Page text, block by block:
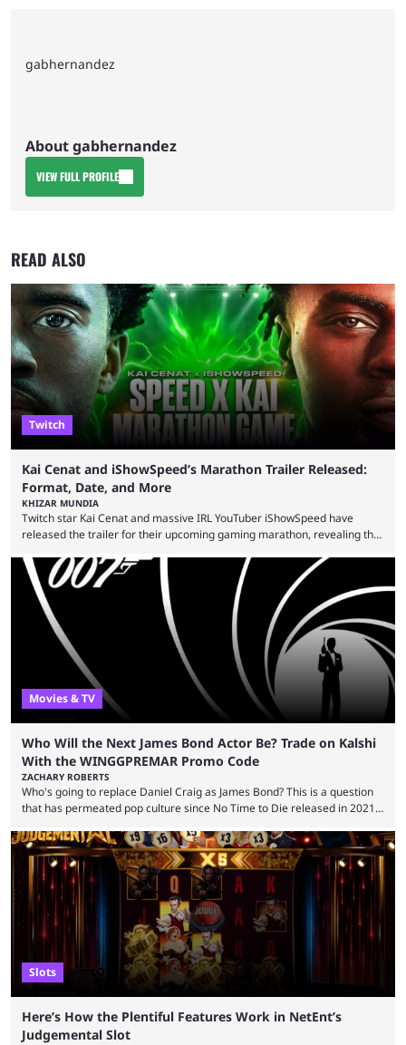
gabhernandez
About gabhernandez
VIEW FULL PROFILE
READ ALSO
Twitch
Kai Cenat and iShowSpeed’s Marathon Trailer Released:
Format, Date, and More
KHIZAR MUNDIA
Twitch star Kai Cenat and massive IRL YouTuber iShowSpeed have
released the trailer for their upcoming gaming marathon, revealing the
iShowSpeed previously collaborated in a 2024 Minecraft marathon
stream that lasted for a couple of days and reportedly generated
almost 19 million watch hours. Fans have been eagerly awaiting
another marathon, and Kai Cenat announced that he’s ...
Movies & TV
Who Will the Next James Bond Actor Be? Trade on Kalshi
With the WINGGPREMAR Promo Code
ZACHARY ROBERTS
Who's going to replace Daniel Craig as James Bond? This is a question
that has permeated pop culture since No Time to Die released in 2021.
conversation, but it has largely been a private affair for the producers.
That said, Amy Pascal of Sony Pictures has finally put a loose timeline
on the casting announcement, which means things are ...
Slots
Here’s How the Plentiful Features Work in NetEnt’s
Judgemental Slot